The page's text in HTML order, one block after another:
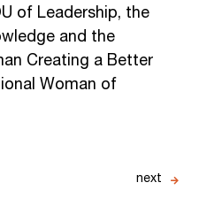
of Leadership, the
and the
Creating a Better
Woman of
next